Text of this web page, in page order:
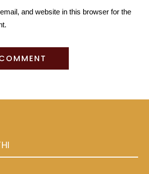
and website in this browser for the